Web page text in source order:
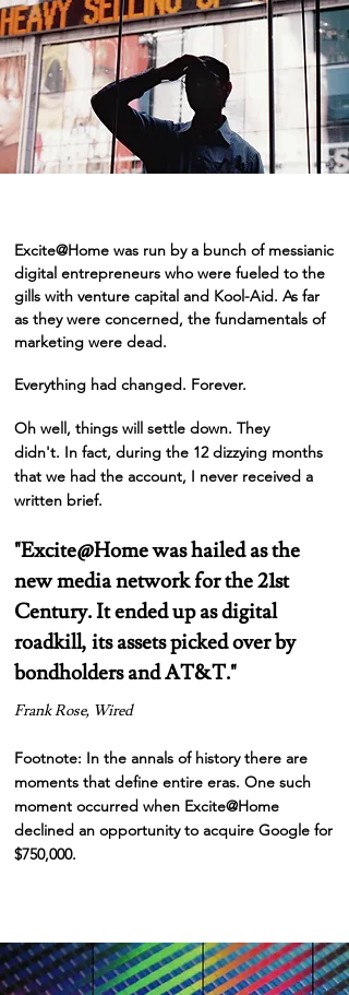
Excite@Home was run by a bunch of messianic
digital entrepreneurs who were fueled to the
gills with venture capital and Kool-Aid. As far
as they were concerned, the fundamentals of
marketing were dead.
Everything had changed. Forever.
Oh well, things will settle down. They
didn't. In fact, during the 12 dizzying months
that we had the account, I never received a
written brief.
"Excite@Home was hailed as the
new media network for the 21st
Century. It ended up as digital
roadkill, its assets picked over by
bondholders and AT&T."
Frank Rose, Wired
Footnote: In the annals of history there are
moments that define entire eras. One such
moment occurred when Excite@Home
declined an opportunity to acquire Google for
$750,000.